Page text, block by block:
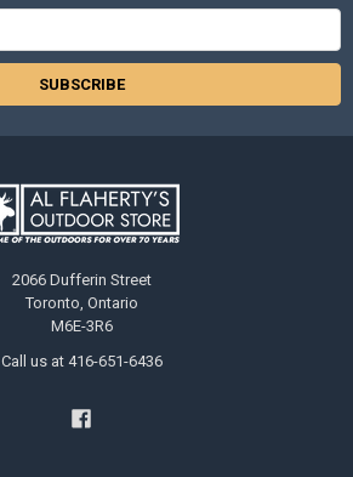
2066 Dufferin Street
Toronto, Ontario
M6E-3R6
Call us at 416-651-6436